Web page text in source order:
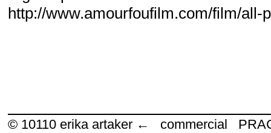
http://www.amourfoufilm.com/film/all-
© 10110 erika artaker ← commercial